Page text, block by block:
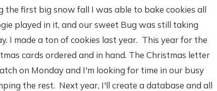
the first big snow fall I was able to bake cookies all
played in it, and our sweet Bug was still taking
I made a ton of cookies last year. This year for the
cards ordered and in hand. The Christmas letter
on Monday and I'm looking for time in our busy
the rest. Next year, I'll create a database and all